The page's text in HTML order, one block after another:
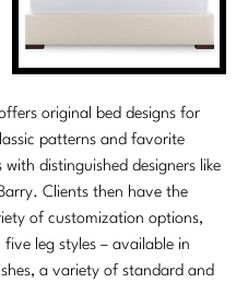
original bed designs for
patterns and favorite
distinguished designers like
Clients then have the
of customization options,
leg styles – available in
a variety of standard and